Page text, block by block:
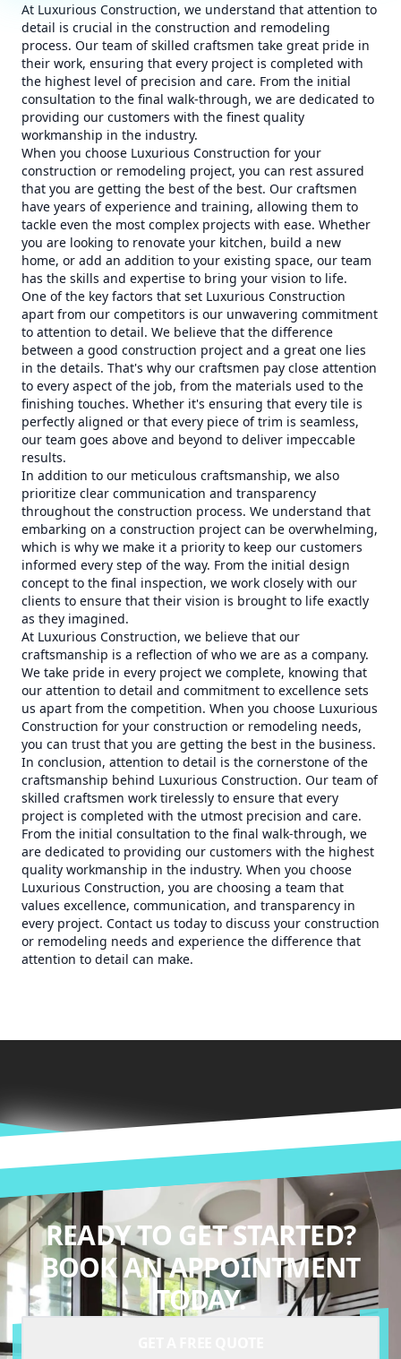
At Luxurious Construction, we understand that attention to
detail is crucial in the construction and remodeling
process. Our team of skilled craftsmen take great pride in
their work, ensuring that every project is completed with
the highest level of precision and care. From the initial
consultation to the final walk-through, we are dedicated to
providing our customers with the finest quality
workmanship in the industry.
When you choose Luxurious Construction for your
construction or remodeling project, you can rest assured
that you are getting the best of the best. Our craftsmen
have years of experience and training, allowing them to
tackle even the most complex projects with ease. Whether
you are looking to renovate your kitchen, build a new
home, or add an addition to your existing space, our team
has the skills and expertise to bring your vision to life.
One of the key factors that set Luxurious Construction
apart from our competitors is our unwavering commitment
to attention to detail. We believe that the difference
between a good construction project and a great one lies
in the details. That's why our craftsmen pay close attention
to every aspect of the job, from the materials used to the
finishing touches. Whether it's ensuring that every tile is
perfectly aligned or that every piece of trim is seamless,
our team goes above and beyond to deliver impeccable
results.
In addition to our meticulous craftsmanship, we also
prioritize clear communication and transparency
throughout the construction process. We understand that
embarking on a construction project can be overwhelming,
which is why we make it a priority to keep our customers
informed every step of the way. From the initial design
concept to the final inspection, we work closely with our
clients to ensure that their vision is brought to life exactly
as they imagined.
At Luxurious Construction, we believe that our
craftsmanship is a reflection of who we are as a company.
We take pride in every project we complete, knowing that
our attention to detail and commitment to excellence sets
us apart from the competition. When you choose Luxurious
Construction for your construction or remodeling needs,
you can trust that you are getting the best in the business.
In conclusion, attention to detail is the cornerstone of the
craftsmanship behind Luxurious Construction. Our team of
skilled craftsmen work tirelessly to ensure that every
project is completed with the utmost precision and care.
From the initial consultation to the final walk-through, we
are dedicated to providing our customers with the highest
quality workmanship in the industry. When you choose
Luxurious Construction, you are choosing a team that
values excellence, communication, and transparency in
every project. Contact us today to discuss your construction
or remodeling needs and experience the difference that
attention to detail can make.
READY TO GET STARTED?
BOOK AN APPOINTMENT
TODAY.